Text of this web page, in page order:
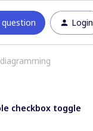
question Login
checkbox toggle